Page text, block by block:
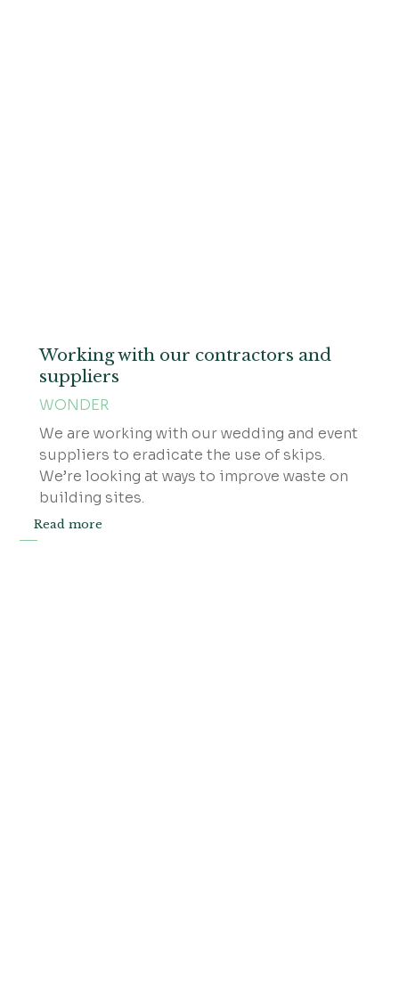
Working with our contractors and
suppliers
WONDER
We are working with our wedding and event
suppliers to eradicate the use of skips.
We’re looking at ways to improve waste on
building sites.
Read more